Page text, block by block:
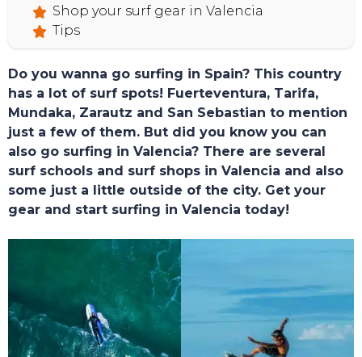
HOME
Shop your surf gear in Valencia
Tips
Do you wanna go surfing in Spain? This country
has a lot of surf spots! Fuerteventura, Tarifa,
Mundaka, Zarautz and San Sebastian to mention
just a few of them. But did you know you can
also go surfing in Valencia? There are several
surf schools and surf shops in Valencia and also
some just a little outside of the city. Get your
gear and start surfing in Valencia today!